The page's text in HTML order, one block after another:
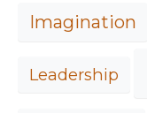
Imagination
Leadership